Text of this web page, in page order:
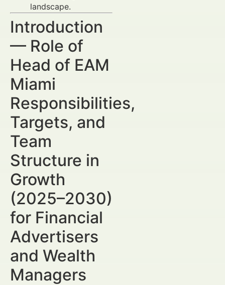
landscape.
Introduction
— Role of
Head of EAM
Miami
Responsibilities,
Targets, and
Team
Structure in
Growth
(2025–2030)
for Financial
Advertisers
and Wealth
Managers